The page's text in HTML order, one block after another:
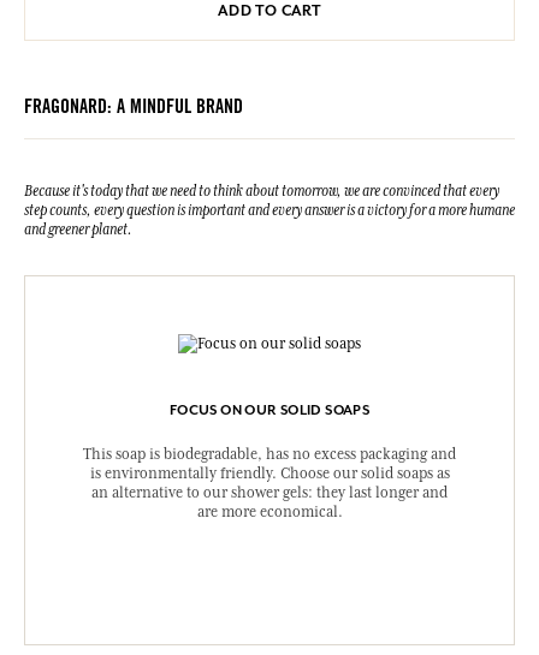
ADD TO CART
FRAGONARD: A MINDFUL BRAND
Because it's today that we need to think about tomorrow, we are convinced that every
step counts, every question is important and every answer is a victory for a more humane
and greener planet.
FOCUS ON OUR SOLID SOAPS
This soap is biodegradable, has no excess packaging and
is environmentally friendly. Choose our solid soaps as
an alternative to our shower gels: they last longer and
are more economical.